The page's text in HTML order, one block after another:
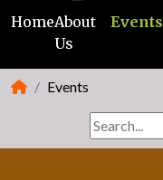
HomeAbout
Us
Events
Events